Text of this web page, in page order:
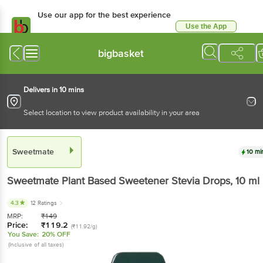
Use our app for the best experience
Use the App
bigbasket
Delivers in 10 mins
Select location to view product availability in your area
Sweetmate 10
Sweetmate Plant Based Sweetener Stevia Drops, 10 ml
4.3 12 Ratings
MRP: ₹149
Price: ₹119.2 (₹11.92/g)
You Save: 20% OFF
(Inclusive of all taxes)